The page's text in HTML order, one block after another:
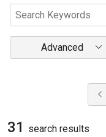
Advanced
31 search results